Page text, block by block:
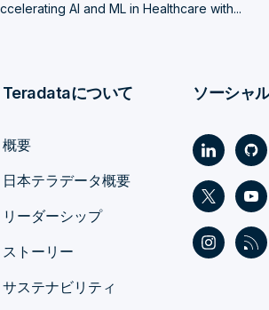
AI and ML in Healthcare with...
Teradataについて
概要
日本テラデータ概要
リーダーシップ
ストーリー
サステナビリティ
ソーシャ